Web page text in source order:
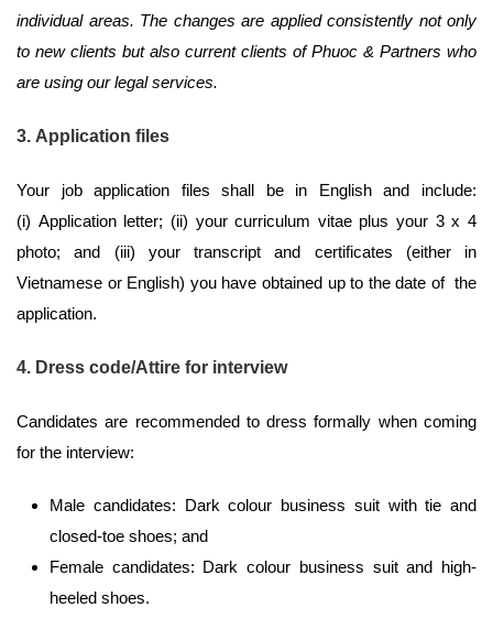
individual areas. The changes are applied consistently not only
to new clients but also current clients of Phuoc & Partners who
are using our legal services.
3. Application files
Your job application files shall be in English and include:
(i) Application letter; (ii) your curriculum vitae plus your 3 x 4
photo; and (iii) your transcript and certificates (either in
Vietnamese or English) you have obtained up to the date of the
application.
4. Dress code/Attire for interview
Candidates are recommended to dress formally when coming
for the interview:
Male candidates: Dark colour business suit with tie and
closed-toe shoes; and
Female candidates: Dark colour business suit and high-
heeled shoes.